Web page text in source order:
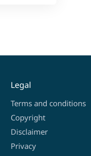
Legal
Terms and conditions
Copyright
Disclaimer
Privacy